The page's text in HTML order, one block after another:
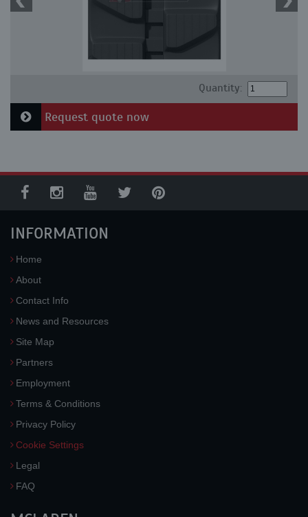
Quantity:
Request quote now
INFORMATION
Home
About
Contact Info
News and Resources
Site Map
Partners
Employment
Terms & Conditions
Privacy Policy
Cookie Settings
Legal
FAQ